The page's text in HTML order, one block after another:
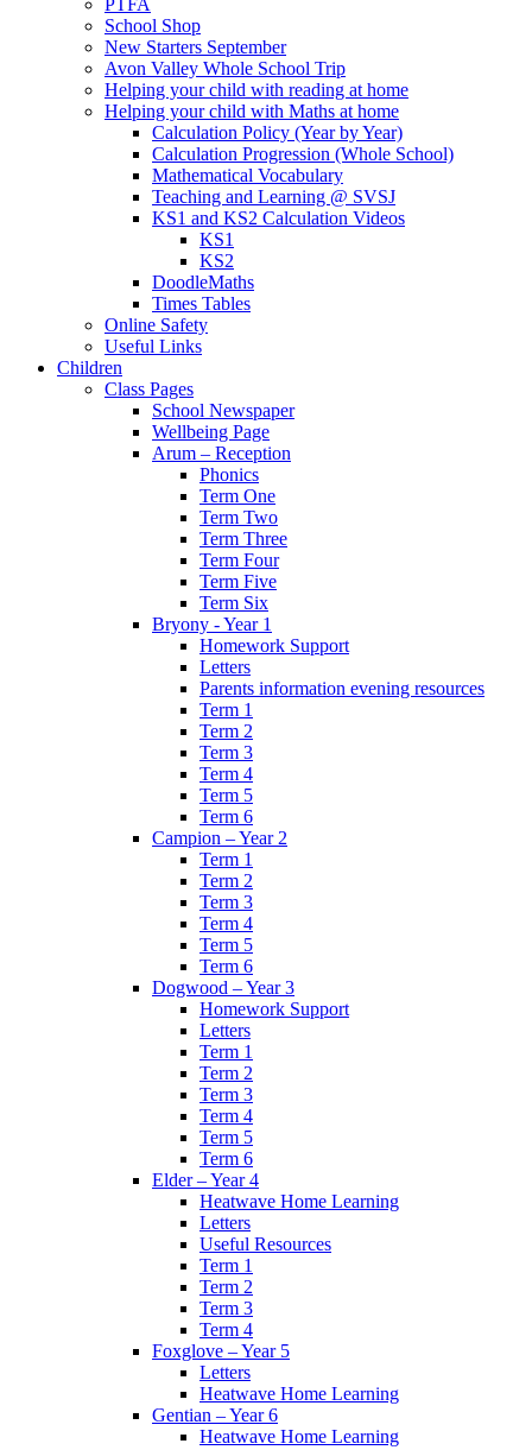
School Shop
New Starters September
Avon Valley Whole School Trip
Helping your child with reading at home
Helping your child with Maths at home
Calculation Policy (Year by Year)
Calculation Progression (Whole School)
Mathematical Vocabulary
Teaching and Learning @ SVSJ
KS1 and KS2 Calculation Videos
KS1
KS2
DoodleMaths
Times Tables
Online Safety
Useful Links
Children
Class Pages
School Newspaper
Wellbeing Page
Arum – Reception
Phonics
Term One
Term Two
Term Three
Term Four
Term Five
Term Six
Bryony - Year 1
Homework Support
Letters
Parents information evening resources
Term 1
Term 2
Term 3
Term 4
Term 5
Term 6
Campion – Year 2
Term 1
Term 2
Term 3
Term 4
Term 5
Term 6
Dogwood – Year 3
Homework Support
Letters
Term 1
Term 2
Term 3
Term 4
Term 5
Term 6
Elder – Year 4
Heatwave Home Learning
Letters
Useful Resources
Term 1
Term 2
Term 3
Term 4
Foxglove – Year 5
Letters
Heatwave Home Learning
Gentian – Year 6
Heatwave Home Learning